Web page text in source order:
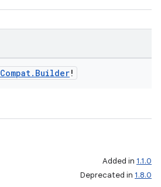
Compat. Builder!
Added in 1.1.0
Deprecated in 1.8.0